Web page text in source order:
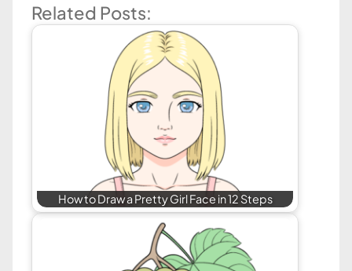
Related Posts:
How to Draw a Pretty Girl Face in 12 Steps